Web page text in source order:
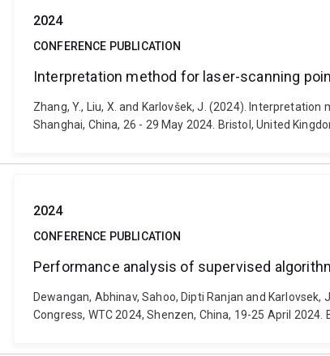
2024
CONFERENCE PUBLICATION
Interpretation method for laser-scanning
Zhang, Y., Liu, X. and Karlovšek, J. (2024).
Shanghai, China, 26 - 29 May 2024. Bristol, United
2024
CONFERENCE PUBLICATION
Performance analysis of supervised
Dewangan, Abhinav, Sahoo, Dipti Ranjan and
Congress, WTC 2024, Shenzen, China, 19-25 April